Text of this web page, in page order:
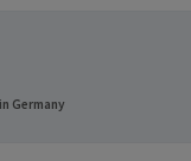
Germany